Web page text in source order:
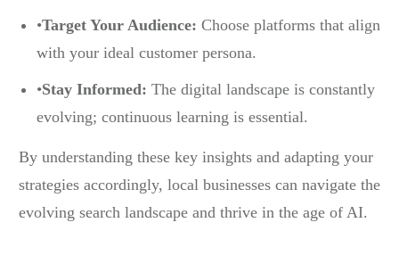
•Target Your Audience: Choose platforms that align
with your ideal customer persona.
•Stay Informed: The digital landscape is constantly
evolving; continuous learning is essential.
By understanding these key insights and adapting your
strategies accordingly, local businesses can navigate the
evolving search landscape and thrive in the age of AI.